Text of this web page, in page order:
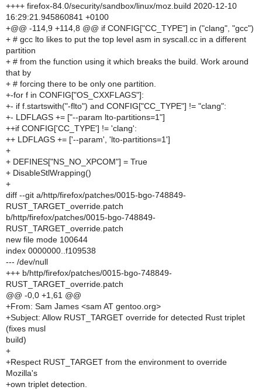
++++ firefox-84.0/security/sandbox/linux/moz.build 2020-12-10
16:29:21.945860841 +0100
+@@ -114,9 +114,8 @@ if CONFIG["CC_TYPE"] in ("clang", "gcc")
+ # gcc lto likes to put the top level asm in syscall.cc in a different
partition
+ # from the function using it which breaks the build. Work around
that by
+ # forcing there to be only one partition.
+-for f in CONFIG["OS_CXXFLAGS"]:
+- if f.startswith("-flto") and CONFIG["CC_TYPE"] != "clang":
+- LDFLAGS += ["--param lto-partitions=1"]
++if CONFIG['CC_TYPE'] != 'clang':
++ LDFLAGS += ['--param', 'lto-partitions=1']
+
+ DEFINES["NS_NO_XPCOM"] = True
+ DisableStlWrapping()
+
diff --git a/http/firefox/patches/0015-bgo-748849-
RUST_TARGET_override.patch
b/http/firefox/patches/0015-bgo-748849-
RUST_TARGET_override.patch
new file mode 100644
index 0000000..f109538
--- /dev/null
+++ b/http/firefox/patches/0015-bgo-748849-
RUST_TARGET_override.patch
@@ -0,0 +1,61 @@
+From: Sam James <sam AT gentoo.org>
+Subject: Allow RUST_TARGET override for detected Rust triplet
(fixes musl
build)
+
+Respect RUST_TARGET from the environment to override
Mozilla's
+own triplet detection.